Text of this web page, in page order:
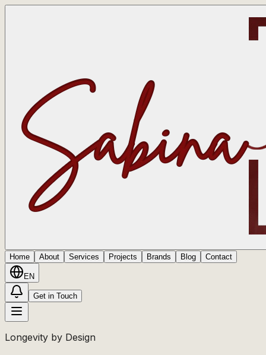
Home About Services Projects Brands Blog Contact
EN
Get in Touch
Longevity by Design